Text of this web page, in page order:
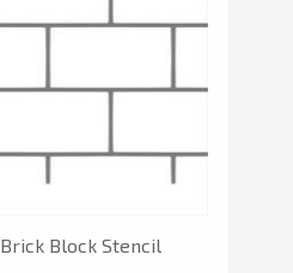
Brick Block Stencil